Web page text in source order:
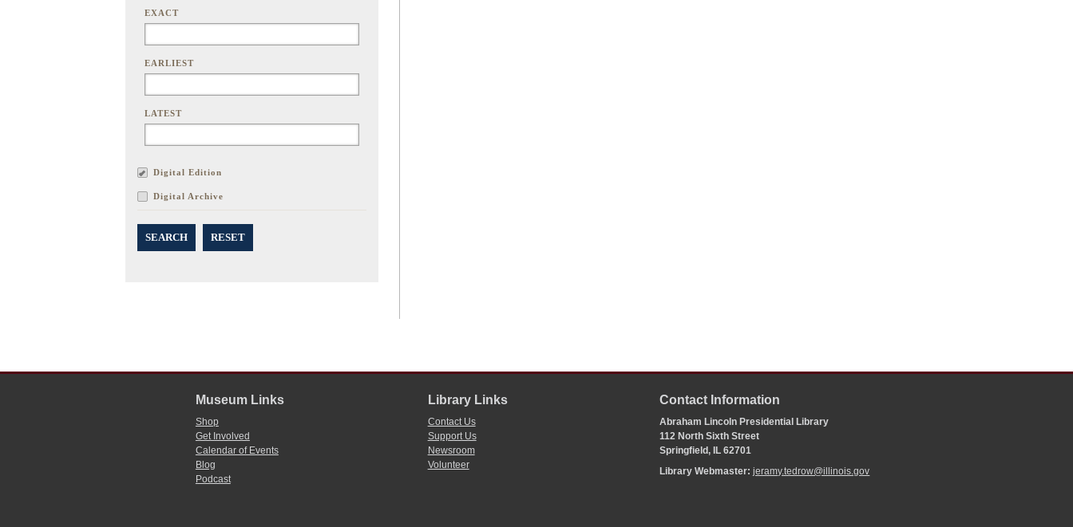
EXACT
EARLIEST
LATEST
Digital Edition
Digital Archive
SEARCH RESET
Museum Links
Shop
Get Involved
Calendar of Events
Blog
Podcast
Library Links
Contact Us
Support Us
Newsroom
Volunteer
Contact Information
Abraham Lincoln Presidential Library
112 North Sixth Street
Springfield, IL 62701
Library Webmaster:jeramy.tedrow@illinois.gov